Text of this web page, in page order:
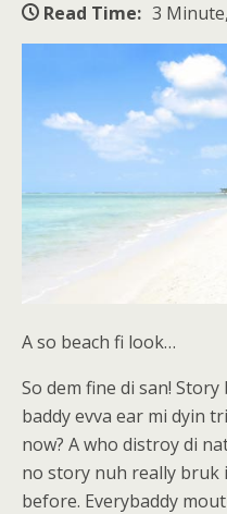
Read Time: 3
A so beach fi look…
So dem fine di san!
baddy evva ear mi dyin
now? A who distroy di
no story nuh really bruk
before. Everybaddy